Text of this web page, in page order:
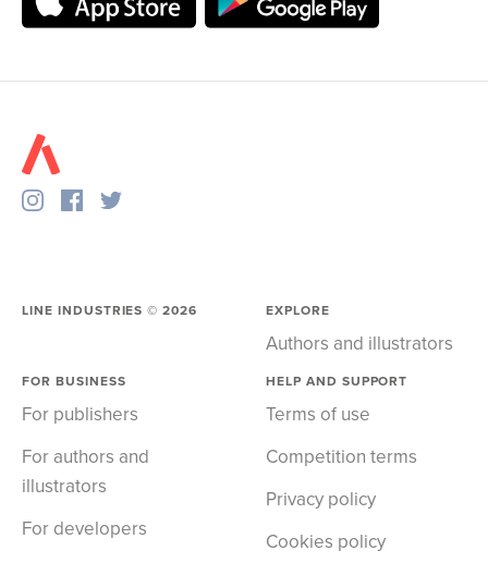
LINE INDUSTRIES ©2026 EXPLORE
Authors and illustrators
FOR BUSINESS
For publishers
For authors and
illustrators
For developers
HELP AND SUPPORT
Terms of use
Competition terms
Privacy policy
Cookies policy